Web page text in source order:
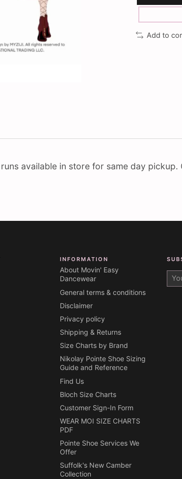
Add to
available in store for same day
INFORMATION
About Movin' Easy
Dancewear
General terms & conditions
Disclaimer
Privacy policy
Shipping & Returns
Size Charts by Brand
Nikolay Pointe Shoe Sizing
Guide and Reference
Find Us
Bloch Size Charts
Customer Sign-In Form
WEAR MOI SIZE CHARTS
PDF
Pointe Shoe Services We
Offer
Suffolk's New Camber
Collection